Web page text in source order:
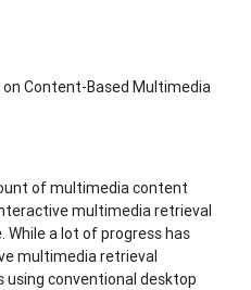
Content-Based Multimedia
of multimedia content
multimedia retrieval
a lot of progress has
multimedia retrieval
using conventional desktop